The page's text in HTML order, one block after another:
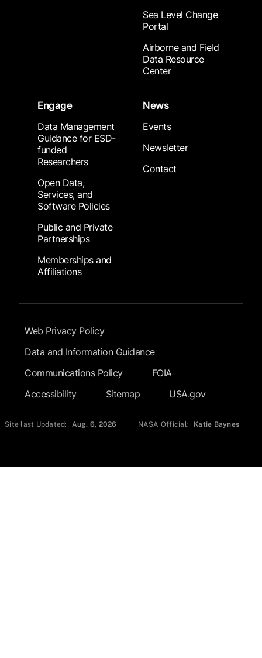
Sea Level Change
Portal
Airborne and Field
Data Resource
Center
Engage
Data Management
Guidance for ESD-
funded
Researchers
Open Data,
Services, and
Software Policies
Public and Private
Partnerships
Memberships and
Affiliations
News
Events
Newsletter
Contact
Footer Submenu
Web Privacy Policy
Data and Information Guidance
Communications Policy
FOIA
Accessibility
Sitemap USA.gov
Site last Updated: Aug. 6, 2026 NASA Official: Katie Baynes